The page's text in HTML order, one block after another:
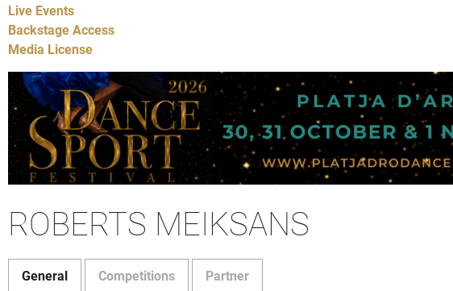
Live Events
Backstage Access
Media License
ROBERTS MEIKSANS
General Competitions Partner